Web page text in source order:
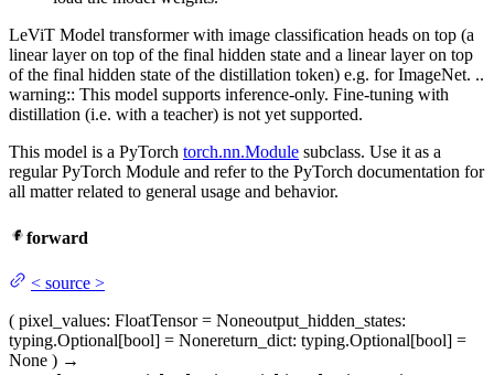
LeViT Model transformer with image classification heads on top (a
linear layer on top of the final hidden state and a linear layer on top
of the final hidden state of the distillation token) e.g. for ImageNet. ..
warning:: This model supports inference-only. Fine-tuning with
distillation (i.e. with a teacher) is not yet supported.
This model is a PyTorch torch.nn.Module subclass. Use it as a
regular PyTorch Module and refer to the PyTorch documentation for
all matter related to general usage and behavior.
forward
< source >
( pixel_values: FloatTensor = Noneoutput_hidden_states:
typing.Optional[bool] = Nonereturn_dict: typing.Optional[bool] =
None ) →